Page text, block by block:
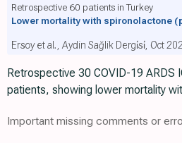
Retrospective 60 patients in Turkey
Lower mortality with spironolactone
Ersoy et al., Aydin Sağlik Dergi̇si̇, Oct
Retrospective 30 COVID-19 ARDS
patients, showing lower mortality
Important missing comments or